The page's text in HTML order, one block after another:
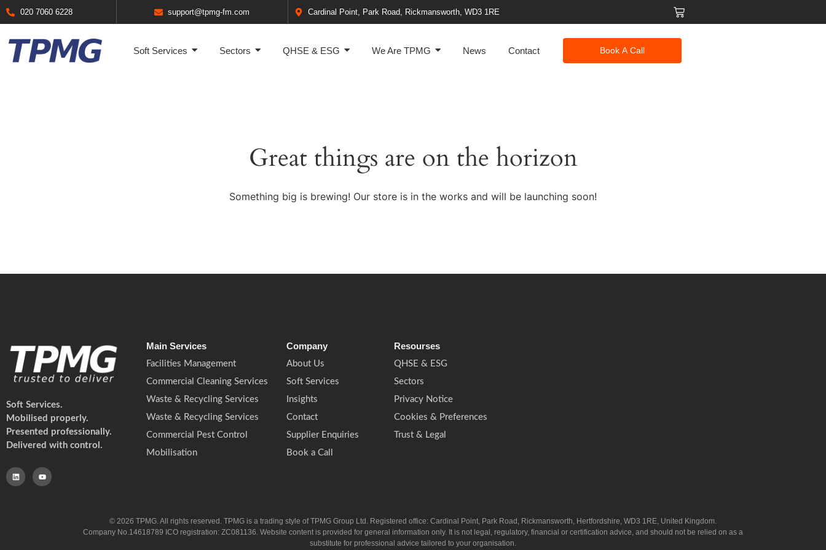
020 7060 6228 support@tpmg-fm.com Cardinal Point, Park Road, Rickmansworth, WD3 1RE
Soft Services Sectors QHSE & ESG We Are TPMG News Contact Book A Call
Great things are on the horizon
Something big is brewing! Our store is in the works and will be launching soon!
Soft Services.
Mobilised properly.
Presented professionally.
Delivered with control.
Main Services
Facilities Management
Commercial Cleaning Services
Waste & Recycling Services
Waste & Recycling Services
Commercial Pest Control
Mobilisation
Company
About Us
Soft Services
Insights
Contact
Supplier Enquiries
Book a Call
Resourses
QHSE & ESG
Sectors
Privacy Notice
Cookies & Preferences
Trust & Legal
© 2026 TPMG. All rights reserved. TPMG is a trading style of TPMG Group Ltd. Registered office: Cardinal Point, Park Road, Rickmansworth, Hertfordshire, WD3 1RE, United Kingdom.
Company No.14618789 ICO registration: ZC081136. Website content is provided for general information only. It is not legal, regulatory, financial or certification advice, and should not be relied on as a
substitute for professional advice tailored to your organisation.